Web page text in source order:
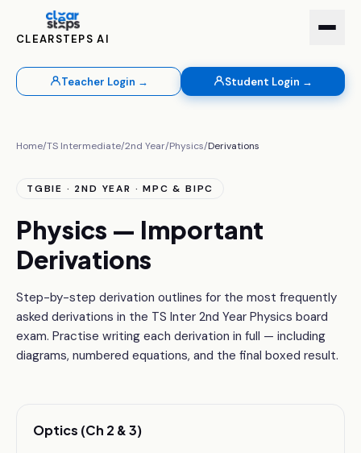
CLEARSTEPS AI
Teacher Login → Student Login →
Home/TS Intermediate/2nd Year/Physics/Derivations
TGBIE · 2ND YEAR · MPC & BIPC
Physics — Important
Derivations
Step-by-step derivation outlines for the most frequently
asked derivations in the TS Inter 2nd Year Physics board
exam. Practise writing each derivation in full — including
diagrams, numbered equations, and the final boxed result.
Optics (Ch 2 & 3)